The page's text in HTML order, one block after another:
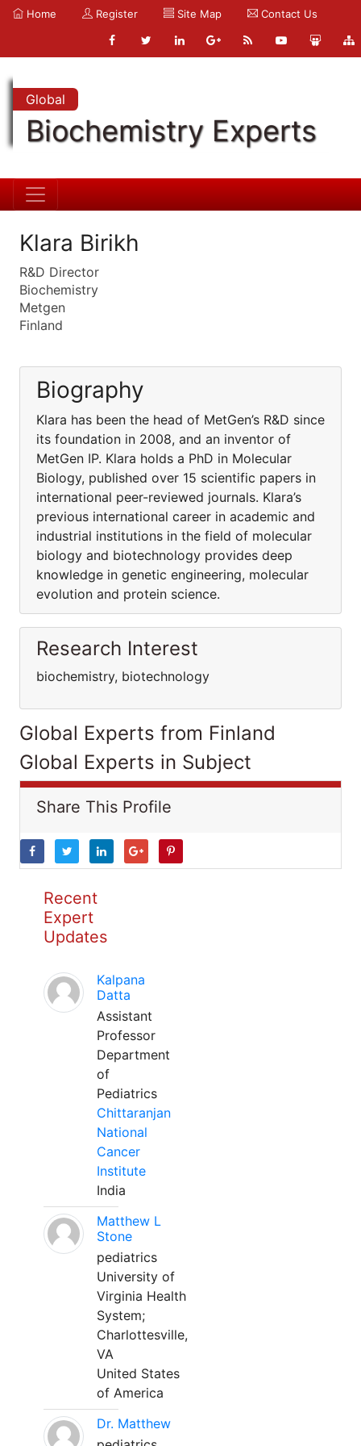
Home Register Site Map Contact Us
Global
Biochemistry Experts
Klara Birikh
R&D Director
Biochemistry
Metgen
Finland
Biography
Klara has been the head of MetGen’s R&D since
its foundation in 2008, and an inventor of
MetGen IP. Klara holds a PhD in Molecular
Biology, published over 15 scientific papers in
international peer-reviewed journals. Klara’s
previous international career in academic and
industrial institutions in the field of molecular
biology and biotechnology provides deep
knowledge in genetic engineering, molecular
evolution and protein science.
Research Interest
biochemistry, biotechnology
Global Experts from Finland
Global Experts in Subject
Share This Profile
Recent
Expert
Updates
Kalpana
Datta
Assistant
Professor
Department
of
Pediatrics
Chittaranjan
National
Cancer
Institute
India
Matthew L
Stone
pediatrics
University of
Virginia Health
System;
Charlottesville,
VA
United States
of America
Dr. Matthew